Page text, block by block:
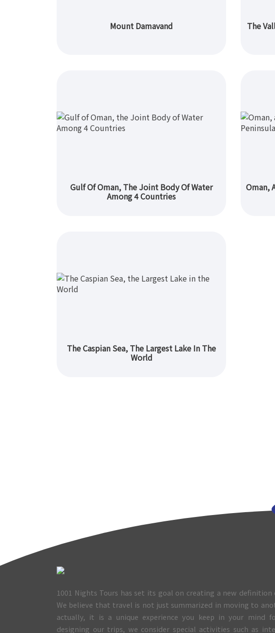
Mount Damavand The
Gulf Of Oman, The Joint Body Of Water
Among 4 Countries
Oman,
The Caspian Sea, The Largest Lake In The
World
1001 Nights Tours has set its goal on creating a new
We believe that travel is not just summarized in moving to
actually, it is a unique experience you keep in your mind
designing our trips, we consider special activities such as